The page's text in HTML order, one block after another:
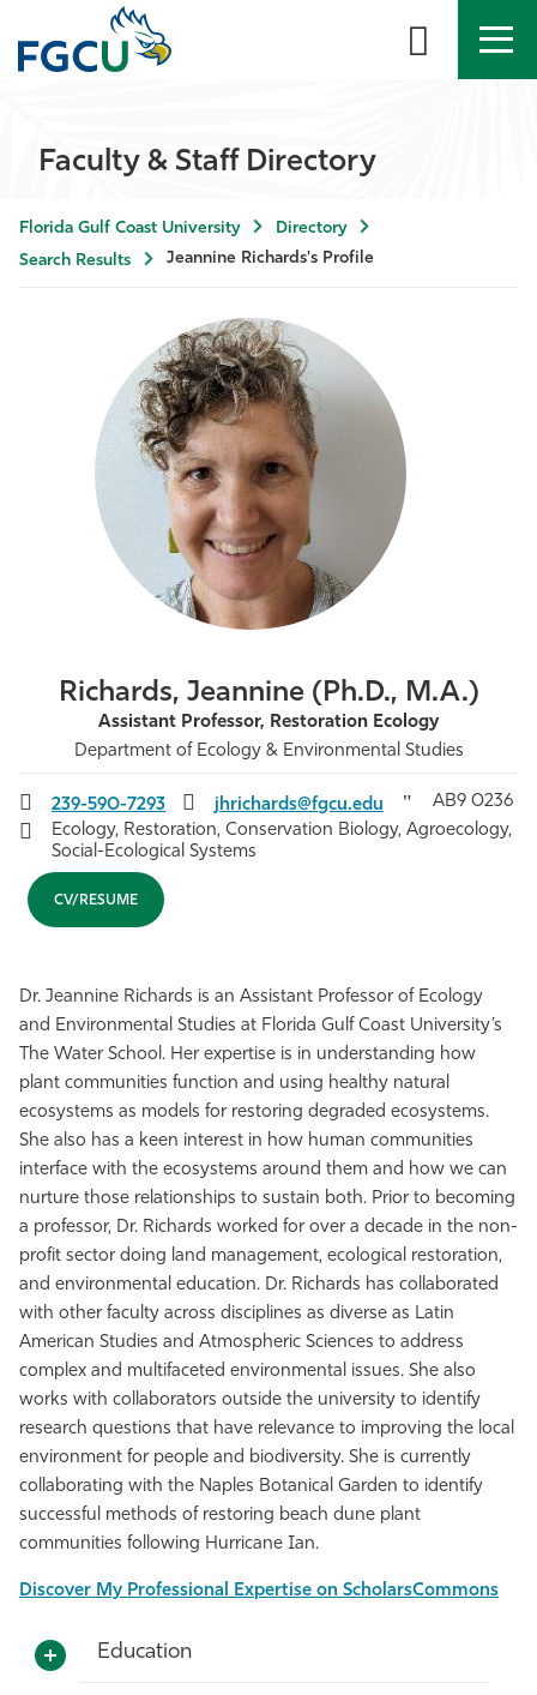
About
Student Life
Community
Resources
Faculty & Staff Directory
Florida Gulf Coast University
Directory
Search Results
Jeannine Richards's Profile
Richards, Jeannine (Ph.D., M.A.)
Assistant Professor, Restoration Ecology
Department of Ecology & Environmental Studies
239-590-7293 jhrichards@fgcu.edu
AB9 0236
Ecology, Restoration, Conservation Biology, Agroecology,
Social-Ecological Systems
CV/RESUME
Dr. Jeannine Richards is an Assistant Professor of Ecology
and Environmental Studies at Florida Gulf Coast University’s
The Water School. Her expertise is in understanding how
plant communities function and using healthy natural
ecosystems as models for restoring degraded ecosystems.
She also has a keen interest in how human communities
interface with the ecosystems around them and how we can
nurture those relationships to sustain both. Prior to becoming
a professor, Dr. Richards worked for over a decade in the non-
profit sector doing land management, ecological restoration,
and environmental education. Dr. Richards has collaborated
with other faculty across disciplines as diverse as Latin
American Studies and Atmospheric Sciences to address
complex and multifaceted environmental issues. She also
works with collaborators outside the university to identify
research questions that have relevance to improving the local
environment for people and biodiversity. She is currently
collaborating with the Naples Botanical Garden to identify
successful methods of restoring beach dune plant
communities following Hurricane Ian.
Discover My Professional Expertise on ScholarsCommons
Education